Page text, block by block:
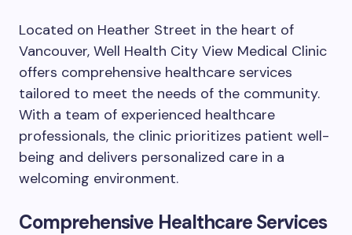
Located on Heather Street in the heart of
Vancouver, Well Health City View Medical Clinic
offers comprehensive healthcare services
tailored to meet the needs of the community.
With a team of experienced healthcare
professionals, the clinic prioritizes patient well-
being and delivers personalized care in a
welcoming environment.
Comprehensive Healthcare Services